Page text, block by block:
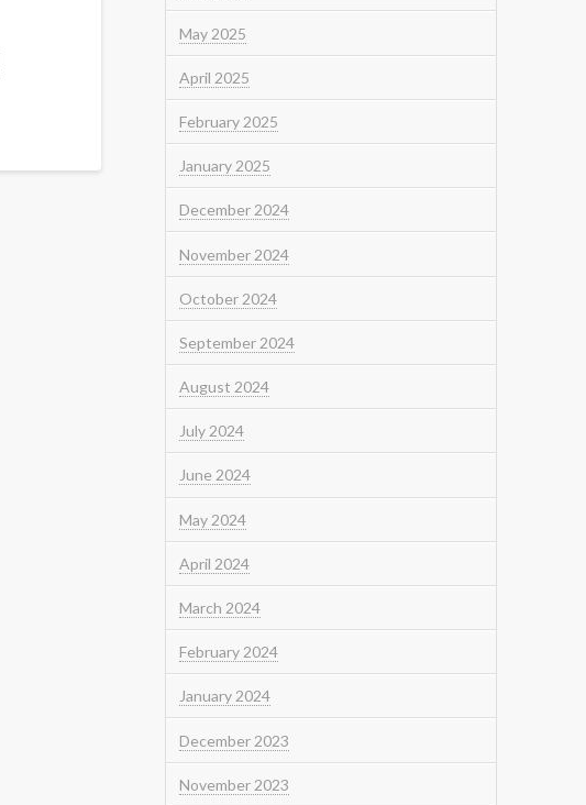
May 2025
April 2025
February 2025
January 2025
December 2024
November 2024
October 2024
September 2024
August 2024
July 2024
June 2024
May 2024
April 2024
March 2024
February 2024
January 2024
December 2023
November 2023